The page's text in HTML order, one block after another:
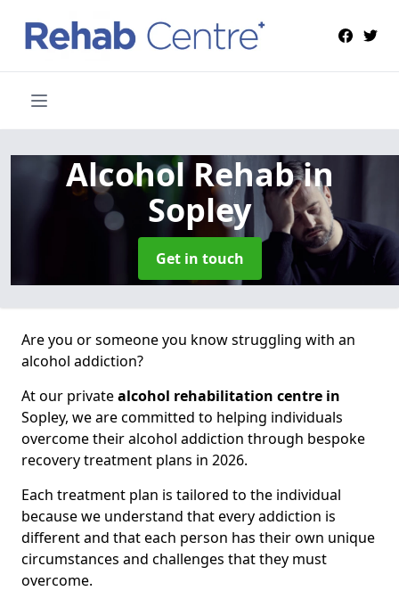
Alcohol Rehabin
Sopley
Get in touch
Are you or someone you know struggling with an
alcohol addiction?
At our privatealcohol rehabilitation centre in
Sopley, we are committed to helping individuals
overcome their alcohol addiction through bespoke
recovery treatment plans in 2026.
Each treatment plan is tailored to the individual
because we understand that every addiction is
different and that each person has their own unique
circumstances and challenges that they must
overcome.